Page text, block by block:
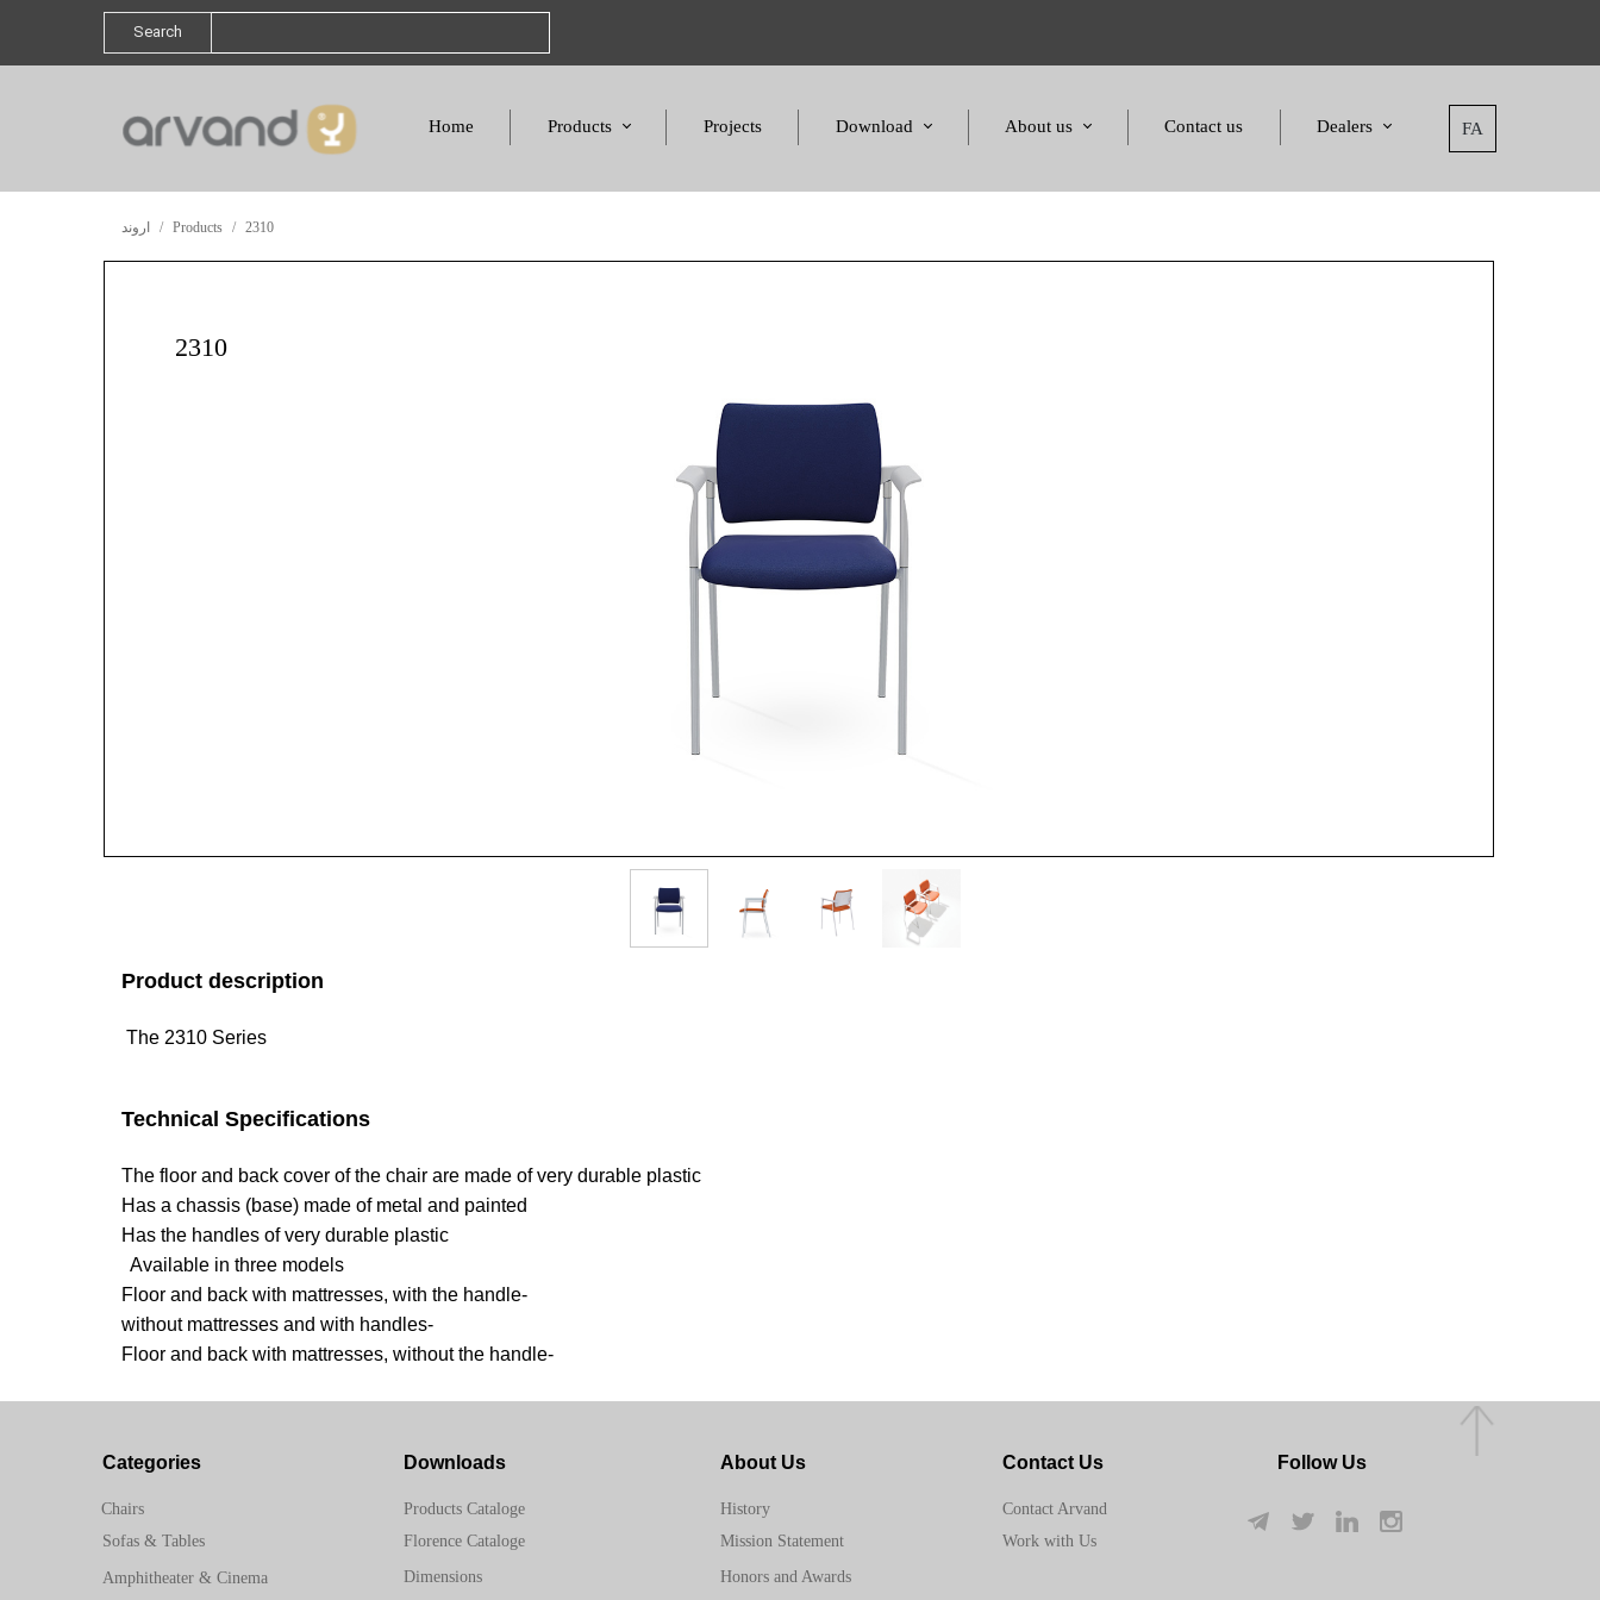
FA
Home Products
Amphitheater & Cinema
Projects Download
Products Dimensions
About us
Standards and Certificates
Contact us Dealers
Search
اروند Products 2310
2310
Product description
The 2310 Series
Technical Specifications
The floor and back cover of the chair are made of very durable plastic
Has a chassis (base) made of metal and painted
Has the handles of very durable plastic
Available in three models
Floor and back with mattresses, with the handle-
without mattresses and with handles-
Floor and back with mattresses, without the handle-
Categories
Chairs
Sofas & Tables
Downloads
Products Cataloge
Florence Cataloge
Dimensions
About Us
History
Mission Statement
Honors and Awards
Contact Us
Contact Arvand
Work with Us
Follow Us
Amphitheater & Cinema